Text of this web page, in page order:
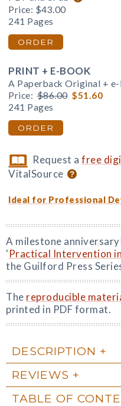
Price: $43.00
241 Pages
ORDER
PRINT + E-BOOK
A Paperback Original +
Price: $86.00 $51.60
241 Pages
ORDER
Request afree
VitalSource
Ideal for Professional
A milestone
'Practical Intervention
the Guilford Press
The reproducible
printed in PDF format.
DESCRIPTION
REVIEWS
TABLE OF